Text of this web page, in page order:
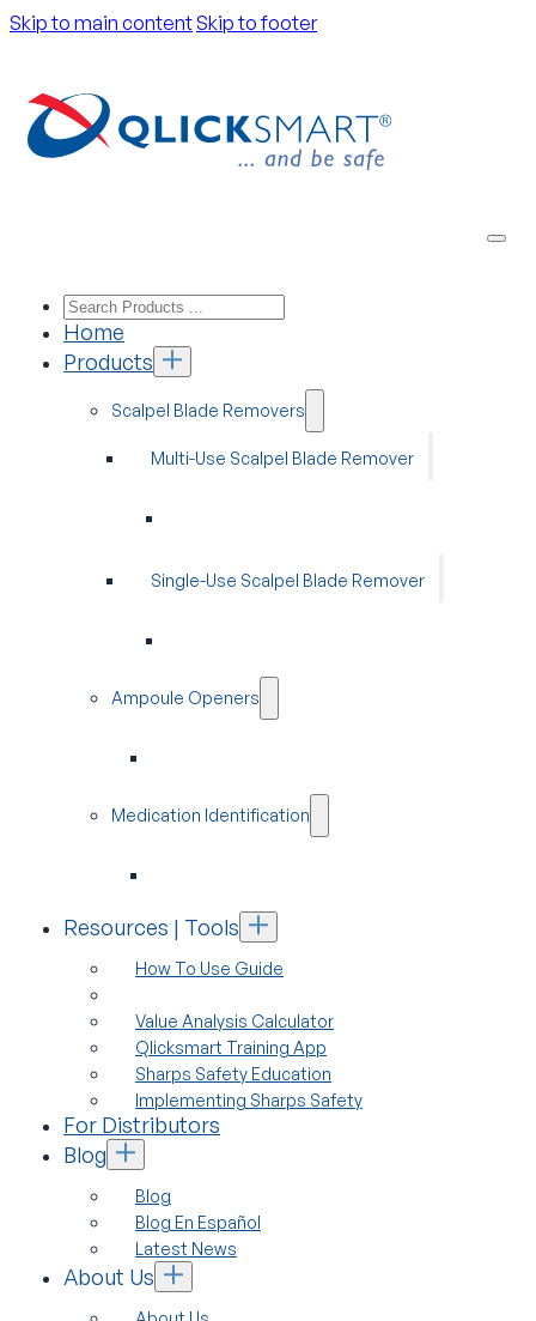
Skip to main contentSkip to footer
Home
Products
Scalpel Blade Removers
Multi-Use Scalpel Blade Remover
Single-Use Scalpel Blade Remover
Ampoule Openers
Medication Identification
Resources | Tools
How To Use Guide
Value Analysis Calculator
Qlicksmart Training App
Sharps Safety Education
Implementing Sharps Safety
For Distributors
Blog
Blog
Blog En Español
Latest News
About Us